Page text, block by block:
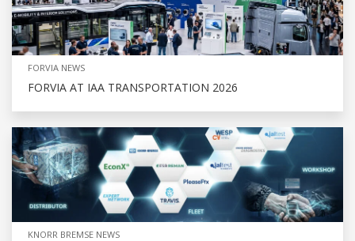
FORVIA NEWS
FORVIA AT IAA TRANSPORTATION 2026
KNORR BREMSE NEWS